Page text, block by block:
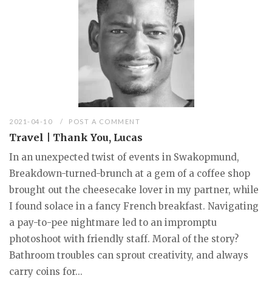
2021-04-10 POST A COMMENT
Travel | Thank You, Lucas
In an unexpected twist of events in Swakopmund,
Breakdown-turned-brunch at a gem of a coffee shop
brought out the cheesecake lover in my partner, while
I found solace in a fancy French breakfast. Navigating
a pay-to-pee nightmare led to an impromptu
photoshoot with friendly staff. Moral of the story?
Bathroom troubles can sprout creativity, and always
carry coins for...